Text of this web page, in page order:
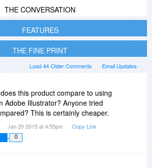
THE CONVERSATION
FEATURES
THE FINE PRINT
Email Updates
Load 44 Older Comments
this product compare to using
Adobe Illustrator? Anyone tried
This is certainly cheaper.
Jan 20 2015 at 4:55pm Copy Link
0